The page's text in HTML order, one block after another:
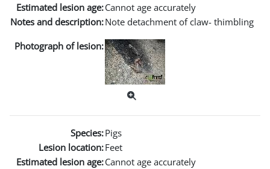
Estimated lesion age:Cannot age accurately
Notes and description:Note detachment of claw- thimbling
Photograph of lesion:
Species:Pigs
Lesion location:Feet
Estimated lesion age:Cannot age accurately